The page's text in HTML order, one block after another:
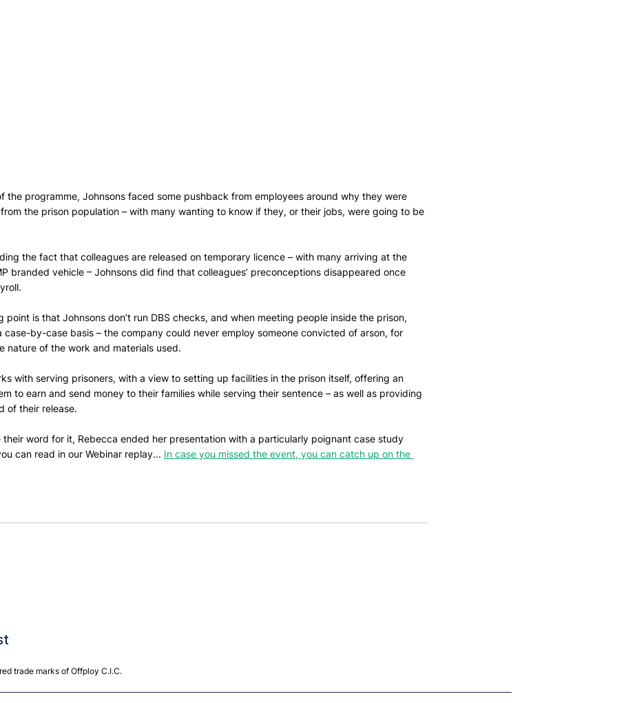
the programme, Johnsons faced some pushback from employees around why they were
the prison population – with many wanting to know if they, or their jobs, were going to be
the fact that colleagues are released on temporary licence – with many arriving at the
branded vehicle – Johnsons did find that colleagues’ preconceptions disappeared once
point is that Johnsons don’t run DBS checks, and when meeting people inside the prison,
case-by-case basis – the company could never employ someone convicted of arson, for
nature of the work and materials used.
with serving prisoners, with a view to setting up facilities in the prison itself, offering an
to earn and send money to their families while serving their sentence – as well as providing
of their release.
their word for it, Rebecca ended her presentation with a particularly poignant case study
can read in our Webinar replay... In case you missed the event, you can catch up on the
trade marks of Offploy C.I.C.